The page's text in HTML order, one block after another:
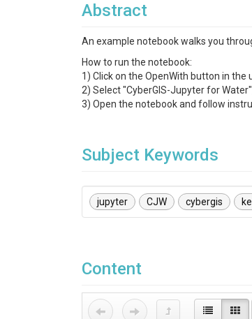
Abstract
An example notebook walks you
How to run the notebook:
1) Click on the OpenWith button in the
2) Select "CyberGIS-Jupyter for
3) Open the notebook and follow
Subject Keywords
jupyter CJW cybergis
Content